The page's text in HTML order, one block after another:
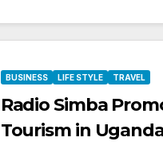
BUSINESS LIFE STYLE TRAVEL
Radio Simba
Tourism in